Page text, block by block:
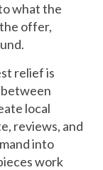
what the
offer,
relief is
local
reviews, and
into
work